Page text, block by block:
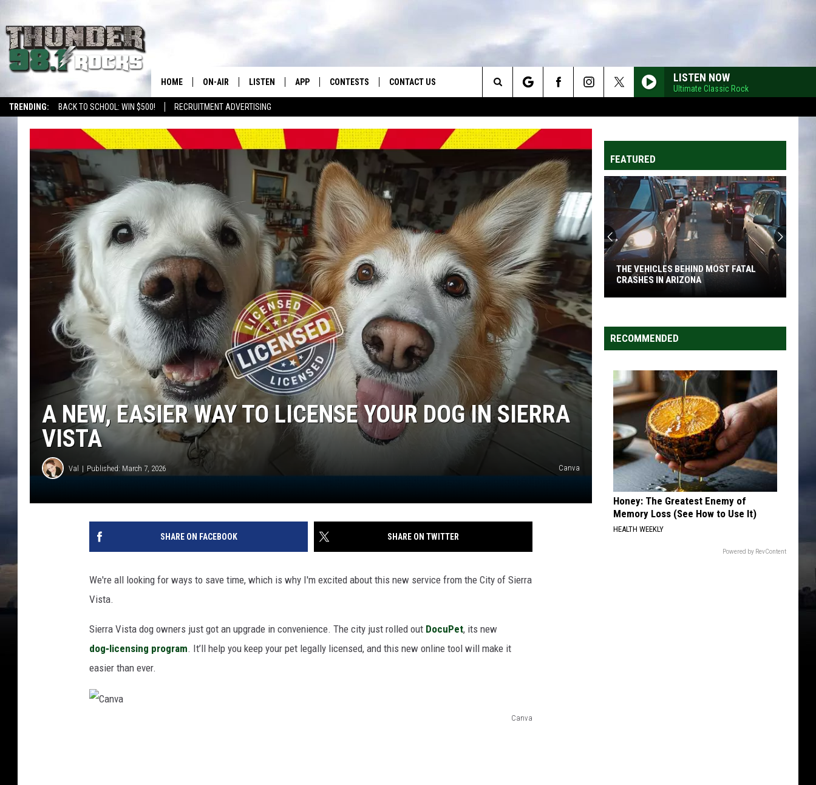
TRENDING: BACK TO SCHOOL: WIN $500! RECRUITMENT ADVERTISING
HOME ON-AIR LISTEN
RECENTLY PLAYED
APP
DOWNLOAD ANDROID
CONTESTS
CONTEST SUPPORT
CONTACT US
SEND FEEDBACK
LISTEN NOW
Ultimate Classic Rock
Search
The
A NEW, EASIER WAY TO LICENSE YOUR DOG IN SIERRA
VISTA
Val Published: March 7, 2026 Canva
SHARE ON FACEBOOK SHARE ON TWITTER
We're all looking for ways to save time, which is why I'm excited about this new service from the City of Sierra
Vista.
Sierra Vista dog owners just got an upgrade in convenience. The city just rolled out DocuPet, its new
dog‑licensing program. It’ll help you keep your pet legally licensed, and this new online tool will make it
easier than ever.
Canva
FEATURED
Behind
Most
Crashes
Arizona
THE VEHICLES BEHIND MOST FATAL
CRASHES IN ARIZONA
RECOMMENDED
Honey: The Greatest Enemy of
Memory Loss (See How to Use It)
HEALTH WEEKLY
Powered by RevContent